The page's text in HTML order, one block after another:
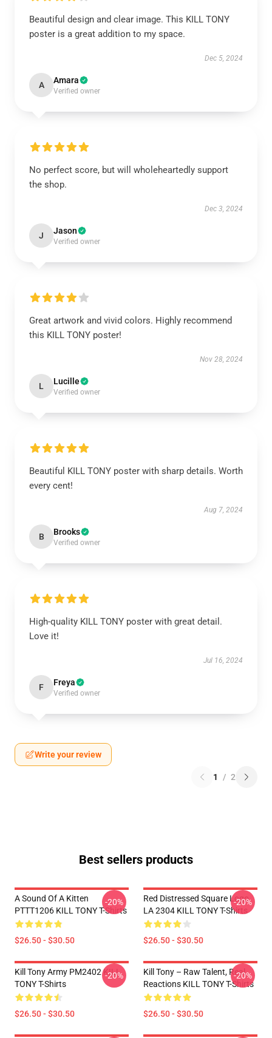
Beautiful design and clear image. This KILL TONY
poster is a great addition to my space.
Dec 5, 2024
A Amara
Verified owner
No perfect score, but will wholeheartedly support
the shop.
Dec 3, 2024
J Jason
Verified owner
Great artwork and vivid colors. Highly recommend
this KILL TONY poster!
Nov 28, 2024
L Lucille
Verified owner
Beautiful KILL TONY poster with sharp details. Worth
every cent!
Aug 7, 2024
B Brooks
Verified owner
High-quality KILL TONY poster with great detail.
Love it!
Jul 16, 2024
F Freya
Verified owner
Write your review
1 / 2
Best sellers products
A Sound Of A Kitten
PTTT1206 KILL TONY T-Shirts
$26.50 - $30.50
-20%
Red Distressed Square Logo
LA 2304 KILL TONY T-Shirts
$26.50 - $30.50
-20%
Kill Tony Army PM2402 KILL
TONY T-Shirts
$26.50 - $30.50
-20%
Kill Tony – Raw Talent, Real
Reactions KILL TONY T-Shirts
$26.50 - $30.50
-20%